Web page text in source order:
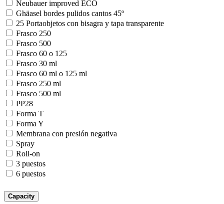
Neubauer improved ECO
Ghäasel bordes pulidos cantos 45º
25 Portaobjetos con bisagra y tapa transparente
Frasco 250
Frasco 500
Frasco 60 o 125
Frasco 30 ml
Frasco 60 ml o 125 ml
Frasco 250 ml
Frasco 500 ml
PP28
Forma T
Forma Y
Membrana con presión negativa
Spray
Roll-on
3 puestos
6 puestos
Capacity